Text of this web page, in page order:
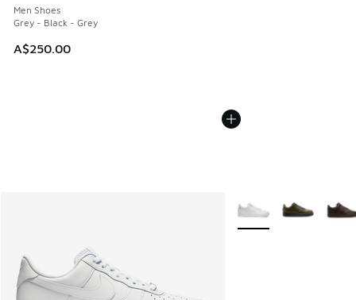
Men Shoes
Grey - Black - Grey
A$250.00
More Colors Available